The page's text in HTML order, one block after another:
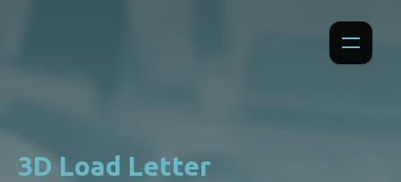
3D Load Letter